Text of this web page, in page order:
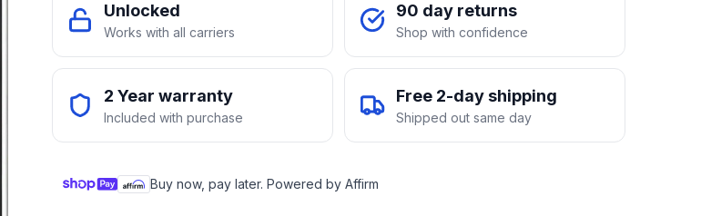
Unlocked
Works with all carriers
90 day returns
Shop with confidence
2 Year warranty
Included with purchase
Free 2-day shipping
Shipped out same day
Buy now, pay later. Powered by Affirm